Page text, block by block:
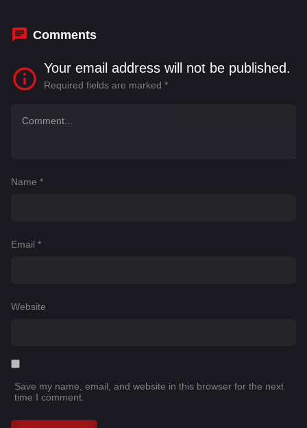
Comments
Your email address will not be published.
Required fields are marked *
Name *
Email *
Website
Save my name, email, and website in this browser for the next
time I comment.